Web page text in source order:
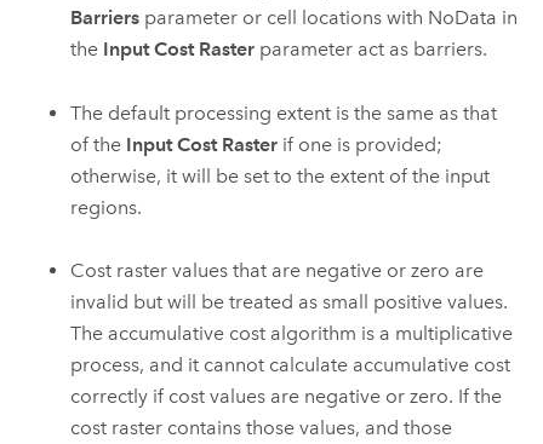
Barriers parameter or cell locations with NoData in
the Input Cost Raster parameter act as barriers.
The default processing extent is the same as that
of the Input Cost Raster if one is provided;
otherwise, it will be set to the extent of the input
regions.
Cost raster values that are negative or zero are
invalid but will be treated as small positive values.
The accumulative cost algorithm is a multiplicative
process, and it cannot calculate accumulative cost
correctly if cost values are negative or zero. If the
cost raster contains those values, and those